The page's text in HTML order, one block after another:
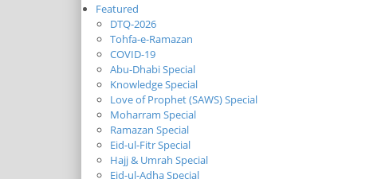
Featured
DTQ-2026
Tohfa-e-Ramazan
COVID-19
Abu-Dhabi Special
Knowledge Special
Love of Prophet (SAWS) Special
Moharram Special
Ramazan Special
Eid-ul-Fitr Special
Hajj & Umrah Special
Eid-ul-Adha Special